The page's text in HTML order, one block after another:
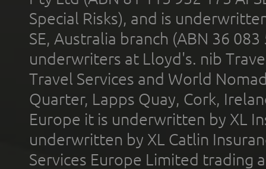
Special Risks), and is
SE, Australia branch (ABN 36
underwriters at Lloyd's. nib
Travel Services and World
Quarter, Lapps Quay, Cork,
Europe it is underwritten by XL
underwritten by XL Catlin
Services Europe Limited trading